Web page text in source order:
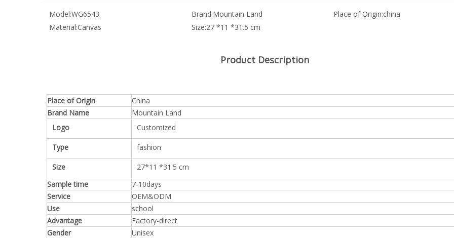
Model:WG6543 Brand:Mountain Land Place of Origin:china
Material:Canvas Size:27 *11 *31.5 cm
Product Description
Place of Origin
China
Brand Name
Mountain Land
Logo
Customized
Type fashion
Size
27*11 *31.5 cm
Sample time
7-10days
Service
OEM&ODM
Use
school
Advantage
Factory-direct
Gender
Unisex